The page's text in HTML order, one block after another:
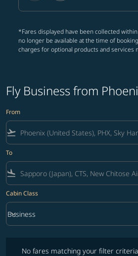
*Fares displayed have been collected
no longer be available at the time of
charges for optional products and services
Fly Business from
From
flight_takeoff
To
flight_land
Cabin Class
Cabin Class option Business Selected
Business
keyboard_arrow_down
No fares matching your filter